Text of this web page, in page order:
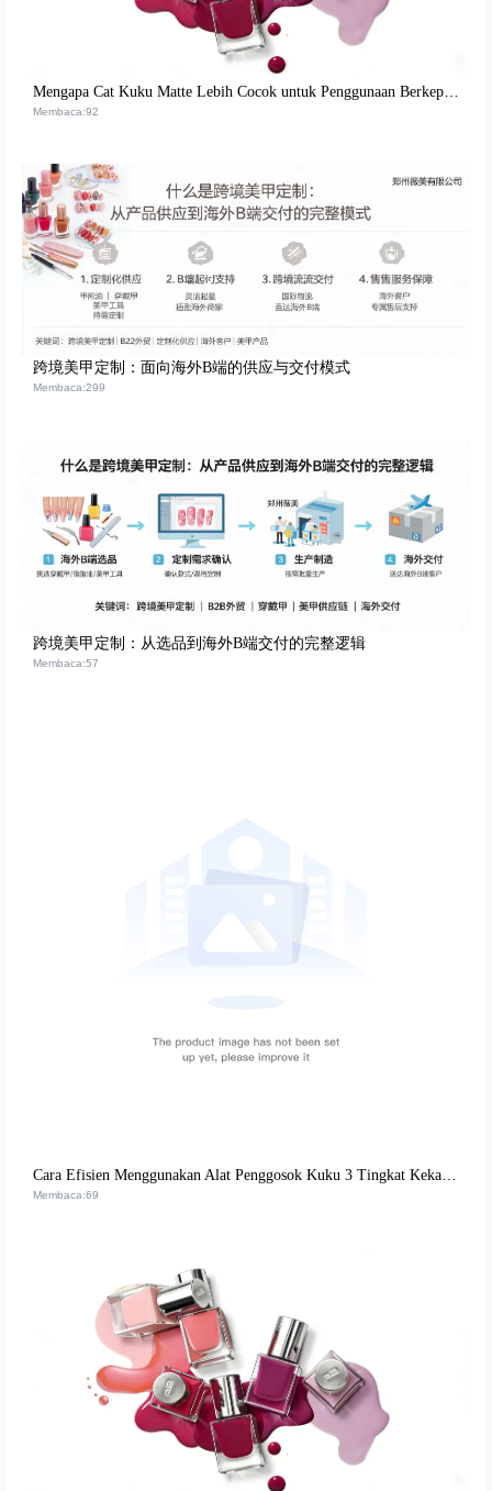
Mengapa Cat Kuku Matte Lebih Cocok untuk Penggunaan Berkepanjangan oleh Nail Artist Profesional? Analisis Logika Formula dan Verifikasi Praktik
Membaca:92
跨境美甲定制：面向海外B端的供应与交付模式
Membaca:299
跨境美甲定制：从选品到海外B端交付的完整逻辑
Membaca:57
Membaca:69